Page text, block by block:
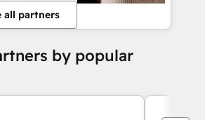
all partners
by popular